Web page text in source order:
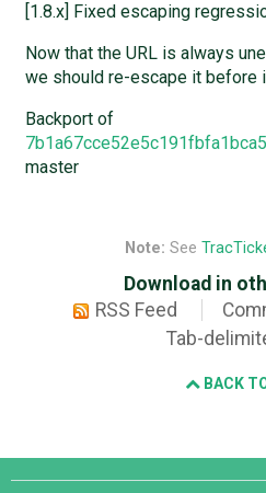
[1.8.x] Fixed escaping
Now that the URL is always
we should re-escape it before
Backport of
master
Note: See
Download in
RSS Feed
Tab-
BACK
Django